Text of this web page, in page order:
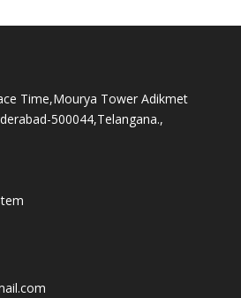
Time,Mourya Tower Adikmet
500044,Telangana.,